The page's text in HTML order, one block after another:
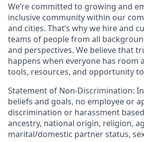
We’re committed to growing and
inclusive community within our
and cities. That’s why we hire and
teams of people from all
and perspectives. We believe that
happens when everyone has room
tools, resources, and opportunity to
Statement of Non-Discrimination:
beliefs and goals, no employee or
discrimination or harassment
ancestry, national origin, religion,
marital/domestic partner status,